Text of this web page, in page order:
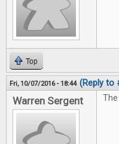
Top
Fri, 10/07/2016 - 18:44 (Reply to
Warren Sergent